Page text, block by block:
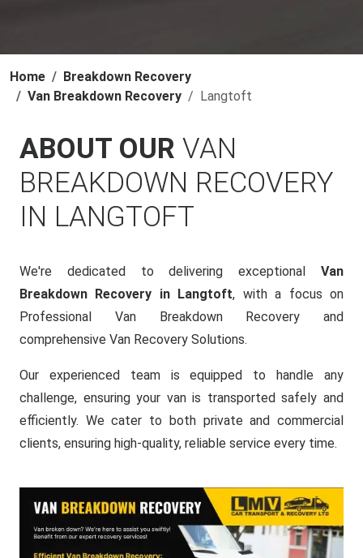
Home
Breakdown Recovery
Van Breakdown Recovery
Langtoft
ABOUT OUR VAN
BREAKDOWN RECOVERY
IN LANGTOFT
We're dedicated to delivering exceptional Van
Breakdown Recovery in Langtoft, with a focus on
Professional Van Breakdown Recovery and
comprehensive Van Recovery Solutions.
Our experienced team is equipped to handle any
challenge, ensuring your van is transported safely and
efficiently. We cater to both private and commercial
clients, ensuring high-quality, reliable service every time.